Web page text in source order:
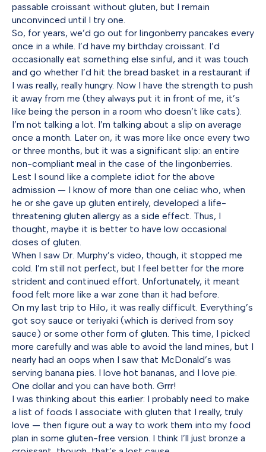
passable croissant without gluten, but I remain
unconvinced until I try one.
So, for years, we’d go out for lingonberry pancakes every
once in a while. I’d have my birthday croissant. I’d
occasionally eat something else sinful, and it was touch
and go whether I’d hit the bread basket in a restaurant if
I was really, really hungry. Now I have the strength to push
it away from me (they always put it in front of me, it’s
like being the person in a room who doesn’t like cats).
I’m not talking a lot. I’m talking about a slip on average
once a month. Later on, it was more like once every two
or three months, but it was a significant slip: an entire
non-compliant meal in the case of the lingonberries.
Lest I sound like a complete idiot for the above
admission — I know of more than one celiac who, when
he or she gave up gluten entirely, developed a life-
threatening gluten allergy as a side effect. Thus, I
thought, maybe it is better to have low occasional
doses of gluten.
When I saw Dr. Murphy’s video, though, it stopped me
cold. I’m still not perfect, but I feel better for the more
strident and continued effort. Unfortunately, it meant
food felt more like a war zone than it had before.
On my last trip to Hilo, it was really difficult. Everything’s
got soy sauce or teriyaki (which is derived from soy
sauce) or some other form of gluten. This time, I picked
more carefully and was able to avoid the land mines, but I
nearly had an oops when I saw that McDonald’s was
serving banana pies. I love hot bananas, and I love pie.
One dollar and you can have both. Grrr!
I was thinking about this earlier: I probably need to make
a list of foods I associate with gluten that I really, truly
love — then figure out a way to work them into my food
plan in some gluten-free version. I think I’ll just bronze a